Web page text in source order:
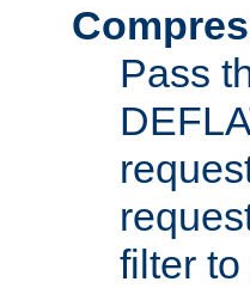
Pass
filter